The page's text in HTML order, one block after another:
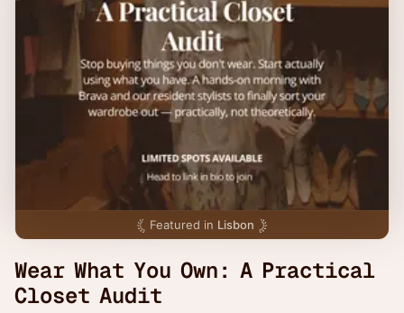
Featured in Lisbon
Wear What You Own: A Practical
Closet Audit